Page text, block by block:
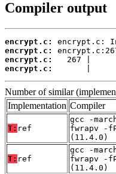
Compiler output
encrypt.c:
encrypt.c:
encrypt.c:
encrypt.c:
|
Number of similar
Implementation Compiler
T: ref
gcc -
fwrapv -
(11.4.0)
T: ref
gcc -
fwrapv -
(11.4.0)